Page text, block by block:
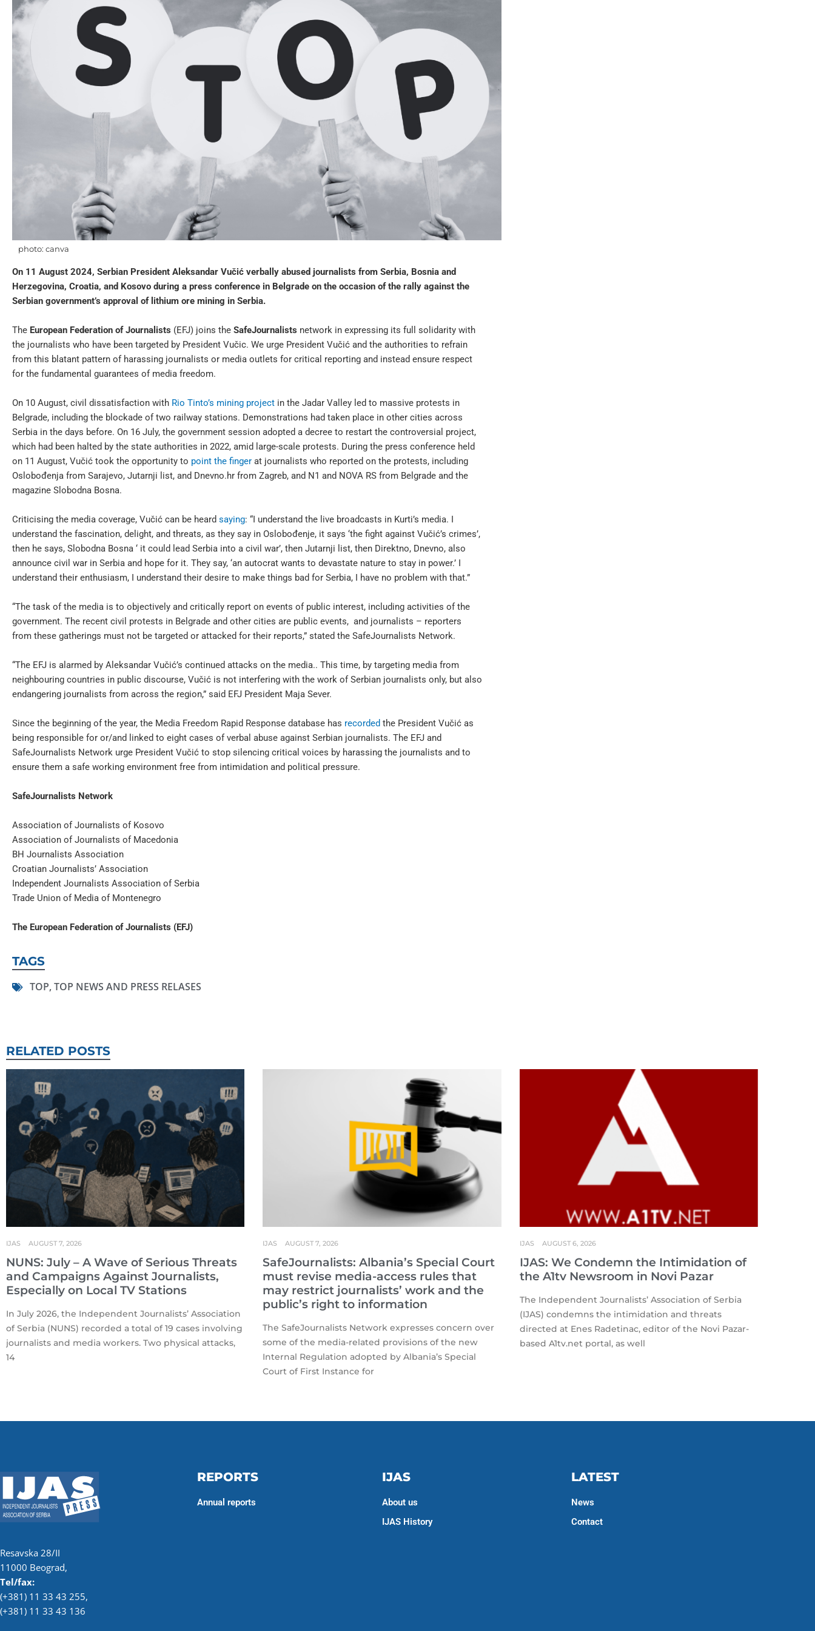
photo: canva
On 11 August 2024, Serbian President Aleksandar Vučić verbally abused journalists from Serbia, Bosnia and
Herzegovina, Croatia, and Kosovo during a press conference in Belgrade on the occasion of the rally against the
Serbian government’s approval of lithium ore mining in Serbia.
The European Federation of Journalists (EFJ) joins the SafeJournalists network in expressing its full solidarity with
the journalists who have been targeted by President Vučic. We urge President Vučić and the authorities to refrain
from this blatant pattern of harassing journalists or media outlets for critical reporting and instead ensure respect
for the fundamental guarantees of media freedom.
On 10 August, civil dissatisfaction with Rio Tinto’s mining project in the Jadar Valley led to massive protests in
Belgrade, including the blockade of two railway stations. Demonstrations had taken place in other cities across
Serbia in the days before. On 16 July, the government session adopted a decree to restart the controversial project,
which had been halted by the state authorities in 2022, amid large-scale protests. During the press conference held
on 11 August, Vučić took the opportunity to point the finger at journalists who reported on the protests, including
Oslobođenja from Sarajevo, Jutarnji list, and Dnevno.hr from Zagreb, and N1 and NOVA RS from Belgrade and the
magazine Slobodna Bosna.
Criticising the media coverage, Vučić can be heard saying: “I understand the live broadcasts in Kurti’s media. I
understand the fascination, delight, and threats, as they say in Oslobođenje, it says ‘the fight against Vučić’s crimes’,
then he says, Slobodna Bosna ‘ it could lead Serbia into a civil war’, then Jutarnji list, then Direktno, Dnevno, also
announce civil war in Serbia and hope for it. They say, ‘an autocrat wants to devastate nature to stay in power.’ I
understand their enthusiasm, I understand their desire to make things bad for Serbia, I have no problem with that.”
“The task of the media is to objectively and critically report on events of public interest, including activities of the
government. The recent civil protests in Belgrade and other cities are public events, and journalists – reporters
from these gatherings must not be targeted or attacked for their reports,” stated the SafeJournalists Network.
“The EFJ is alarmed by Aleksandar Vučić’s continued attacks on the media.. This time, by targeting media from
neighbouring countries in public discourse, Vučić is not interfering with the work of Serbian journalists only, but also
endangering journalists from across the region,” said EFJ President Maja Sever.
Since the beginning of the year, the Media Freedom Rapid Response database has recorded the President Vučić as
being responsible for or/and linked to eight cases of verbal abuse against Serbian journalists. The EFJ and
SafeJournalists Network urge President Vučić to stop silencing critical voices by harassing the journalists and to
ensure them a safe working environment free from intimidation and political pressure.
SafeJournalists Network
Association of Journalists of Kosovo
Association of Journalists of Macedonia
BH Journalists Association
Croatian Journalists’ Association
Independent Journalists Association of Serbia
Trade Union of Media of Montenegro
The European Federation of Journalists (EFJ)
TAGS
TOP,TOP NEWS AND PRESS RELASES
RELATED POSTS
NUNS: July – A Wave of Serious Threats
and Campaigns Against Journalists,
Especially on Local TV Stations
IJAS AUGUST 7, 2026
In July 2026, the Independent Journalists’ Association
of Serbia (NUNS) recorded a total of 19 cases involving
journalists and media workers. Two physical attacks,
14
SafeJournalists: Albania’s Special Court
must revise media-access rules that
may restrict journalists’ work and the
public’s right to information
IJAS AUGUST 7, 2026
The SafeJournalists Network expresses concern over
some of the media-related provisions of the new
Internal Regulation adopted by Albania’s Special
Court of First Instance for
IJAS: We Condemn the Intimidation of
the A1tv Newsroom in Novi Pazar
IJAS AUGUST 6, 2026
The Independent Journalists’ Association of Serbia
(IJAS) condemns the intimidation and threats
directed at Enes Radetinac, editor of the Novi Pazar-
based A1tv.net portal, as well
Resavska 28/II
11000 Beograd,
Tel/fax:
(+381) 11 33 43 255,
(+381) 11 33 43 136
REPORTS
Annual reports
IJAS
About us
IJAS History
LATEST
News
Contact